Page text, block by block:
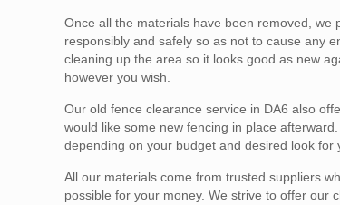
Once all the materials have been removed,
responsibly and safely so as not to cause any
cleaning up the area so it looks good as new
however you wish.
Our old fence clearance service in DA6 also
would like some new fencing in place
depending on your budget and desired look for
All our materials come from trusted suppliers
possible for your money. We strive to offer our